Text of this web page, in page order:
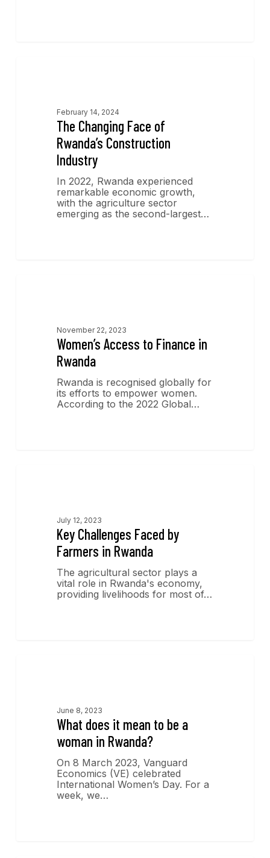
February 14, 2024
The Changing Face of
Rwanda’s Construction
Industry
In 2022, Rwanda experienced
remarkable economic growth,
with the agriculture sector
emerging as the second-largest…
November 22, 2023
Women’s Access to Finance in
Rwanda
Rwanda is recognised globally for
its efforts to empower women.
According to the 2022 Global…
July 12, 2023
Key Challenges Faced by
Farmers in Rwanda
The agricultural sector plays a
vital role in Rwanda's economy,
providing livelihoods for most of…
June 8, 2023
What does it mean to be a
woman in Rwanda?
On 8 March 2023, Vanguard
Economics (VE) celebrated
International Women’s Day. For a
week, we…